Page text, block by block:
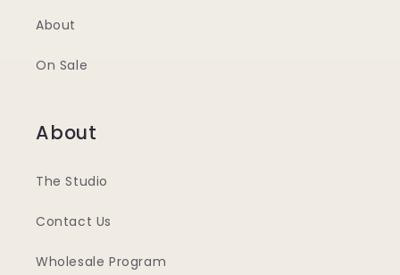
About
On Sale
About
The Studio
Contact Us
Wholesale Program